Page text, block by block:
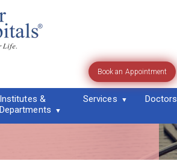
Book an Appointment
Institutes &
Departments
Services Doctors